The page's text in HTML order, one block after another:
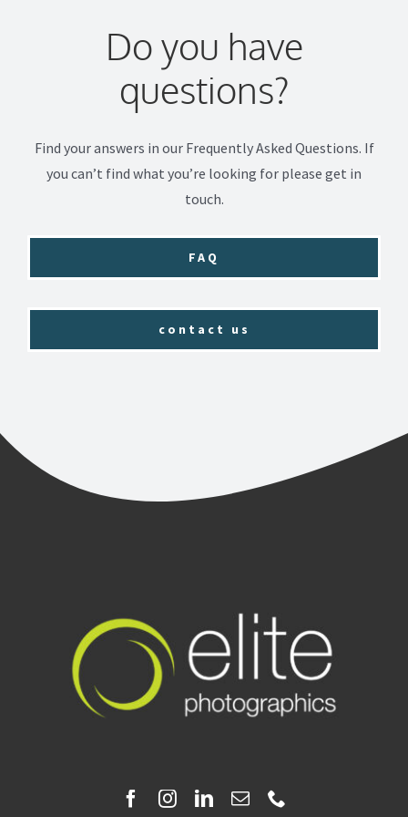
Do you have
questions?
Find your answers in our Frequently Asked Questions. If
you can’t find what you’re looking for please get in
touch.
FAQ
contact us